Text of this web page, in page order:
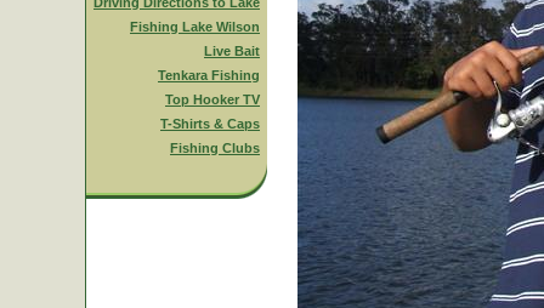
Fishing Lake Wilson
Live Bait
Tenkara Fishing
Top Hooker TV
T-Shirts & Caps
Fishing Clubs